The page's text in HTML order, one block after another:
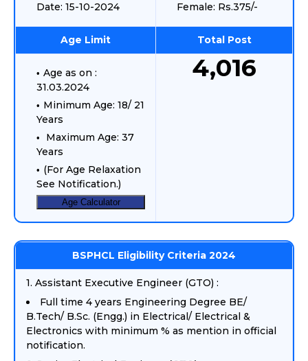
Date: 15-10-2024
Female: Rs.375/-
Age Limit Total Post
Age as on :
31.03.2024
Minimum Age: 18/ 21
Years
Maximum Age: 37
Years
(For Age Relaxation
See Notification.)
Age Calculator
4,016
BSPHCL Eligibility Criteria 2024
1. Assistant Executive Engineer (GTO) :
Full time 4 years Engineering Degree BE/
B.Tech/ B.Sc. (Engg.) in Electrical/ Electrical &
Electronics with minimum % as mention in official
notification.